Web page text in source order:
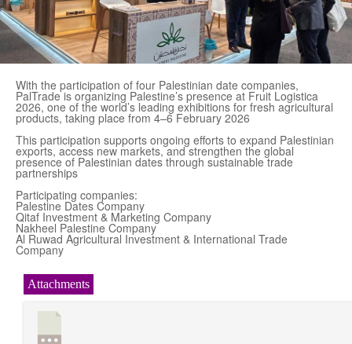
With the participation of four Palestinian date companies,
PalTrade is organizing Palestine’s presence at Fruit Logistica
2026, one of the world’s leading exhibitions for fresh agricultural
products, taking place from 4–6 February 2026
This participation supports ongoing efforts to expand Palestinian
exports, access new markets, and strengthen the global
presence of Palestinian dates through sustainable trade
partnerships
Participating companies:
Palestine Dates Company
Qitaf Investment & Marketing Company
Nakheel Palestine Company
Al Ruwad Agricultural Investment & International Trade
Company
Attachments